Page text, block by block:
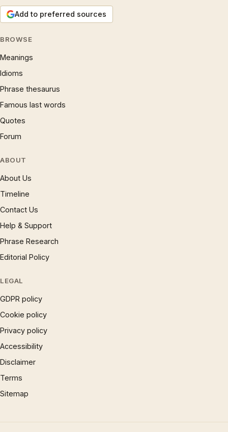
Add to preferred sources
BROWSE
Meanings
Idioms
Phrase thesaurus
Famous last words
Quotes
Forum
ABOUT
About Us
Timeline
Contact Us
Help & Support
Phrase Research
Editorial Policy
LEGAL
GDPR policy
Cookie policy
Privacy policy
Accessibility
Disclaimer
Terms
Sitemap